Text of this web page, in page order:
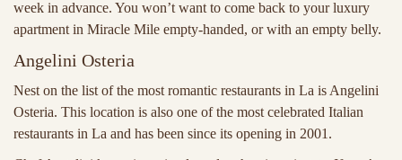
week in advance. You won’t want to come back to your luxury
apartment in Miracle Mile empty-handed, or with an empty belly.
Angelini Osteria
Nest on the list of the most romantic restaurants in La is Angelini
Osteria. This location is also one of the most celebrated Italian
restaurants in La and has been since its opening in 2001.